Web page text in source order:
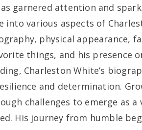
garnered attention and
into various aspects of
physical appearance,
things, and his presence
Charleston White’s
and determination.
challenges to emerge as
His journey from humble